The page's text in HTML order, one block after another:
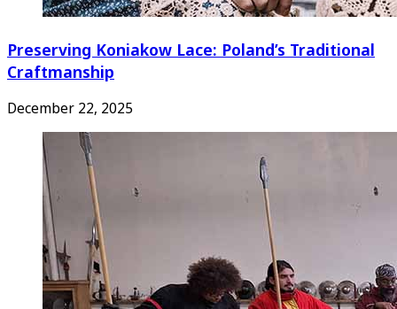
Preserving Koniakow Lace: Poland’s Traditional
Craftmanship
December 22, 2025